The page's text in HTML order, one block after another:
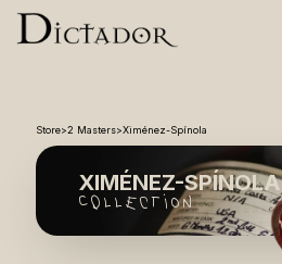
Store>2 Masters>Ximénez-Spínola
XIMÉNEZ-SPÍNOLA
COllection